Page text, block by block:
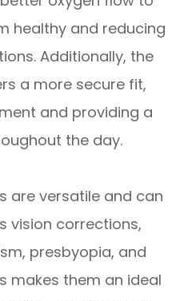
healthy and reducing
Additionally, the
a more secure fit,
and providing a
the day.
are versatile and can
vision corrections,
presbyopia, and
makes them an ideal